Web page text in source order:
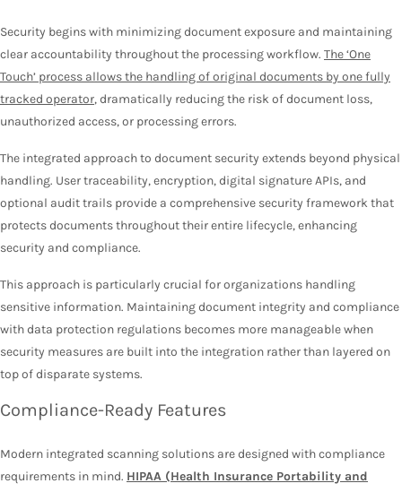
Security begins with minimizing document exposure and maintaining
clear accountability throughout the processing workflow. The ‘One
Touch’ process allows the handling of original documents by one fully
tracked operator, dramatically reducing the risk of document loss,
unauthorized access, or processing errors.
The integrated approach to document security extends beyond physical
handling. User traceability, encryption, digital signature APIs, and
optional audit trails provide a comprehensive security framework that
protects documents throughout their entire lifecycle, enhancing
security and compliance.
This approach is particularly crucial for organizations handling
sensitive information. Maintaining document integrity and compliance
with data protection regulations becomes more manageable when
security measures are built into the integration rather than layered on
top of disparate systems.
Compliance-Ready Features
Modern integrated scanning solutions are designed with compliance
requirements in mind. HIPAA (Health Insurance Portability and